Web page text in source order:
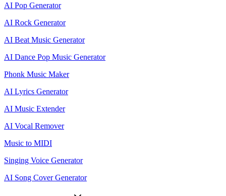
AI Pop Generator
AI Rock Generator
AI Beat Music Generator
AI Dance Pop Music Generator
Phonk Music Maker
AI Lyrics Generator
AI Music Extender
AI Vocal Remover
Music to MIDI
Singing Voice Generator
AI Song Cover Generator